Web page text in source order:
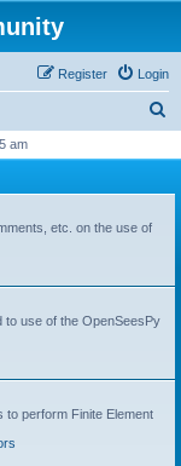
Login
Register
r
am
etc. on the use of
to use of the OpenSeesPy
to perform Finite Element